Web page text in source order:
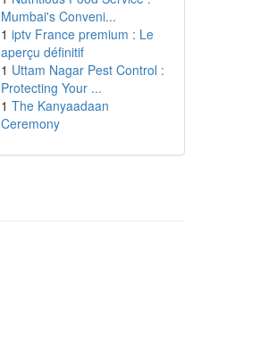
Mumbai's Conveni...
1 iptv France premium : Le
aperçu définitif
1 Uttam Nagar Pest Control :
Protecting Your ...
1 The Kanyaadaan
Ceremony